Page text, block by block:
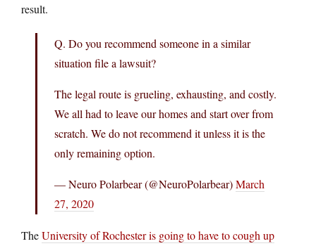
result.
Q. Do you recommend someone in a similar
situation file a lawsuit?
The legal route is grueling, exhausting, and costly.
We all had to leave our homes and start over from
scratch. We do not recommend it unless it is the
only remaining option.
— Neuro Polarbear (@NeuroPolarbear)March
27, 2020
TheUniversity of Rochester is going to have to cough up